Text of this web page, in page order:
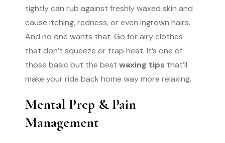
tightly can rub against freshly waxed skin and
cause itching, redness, or even ingrown hairs.
And no one wants that. Go for airy clothes
that don’t squeeze or trap heat. It’s one of
those basic but the best waxing tips that’ll
make your ride back home way more relaxing.
Mental Prep & Pain
Management